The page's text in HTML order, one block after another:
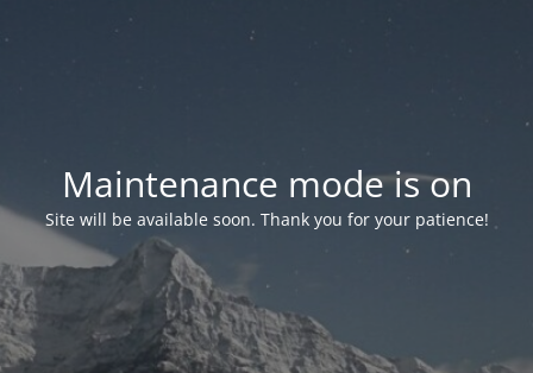
Maintenance mode is on
Site will be available soon. Thank you for your patience!